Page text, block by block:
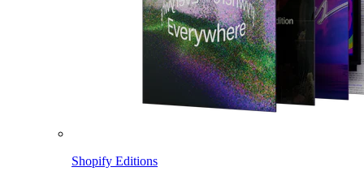
Shopify Editions